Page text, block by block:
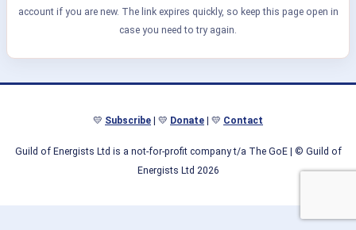
account if you are new. The link expires quickly, so keep this page open in
case you need to try again.
💛 Subscribe | 💛 Donate | 💛 Contact
Guild of Energists Ltd is a not-for-profit company t/a The GoE| © Guild of
Energists Ltd 2026